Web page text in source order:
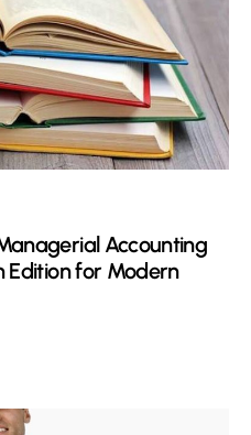
Accounting
Edition for Modern